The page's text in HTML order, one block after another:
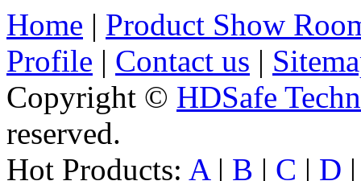
Home | Product Show
Profile | Contact us |
Copyright © HDSafe
reserved.
Hot Products: A| B | C | D